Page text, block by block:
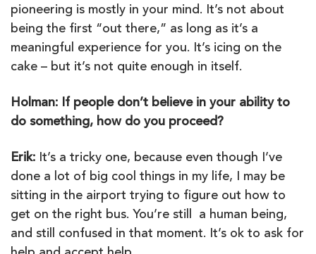
pioneering is mostly in your mind. It’s not about
being the first “out there,” as long as it’s a
meaningful experience for you. It’s icing on the
cake – but it’s not quite enough in itself.
Holman: If people don’t believe in your ability to
do something, how do you proceed?
Erik: It’s a tricky one, because even though I’ve
done a lot of big cool things in my life, I may be
sitting in the airport trying to figure out how to
get on the right bus. You’re still a human being,
and still confused in that moment. It’s ok to ask for